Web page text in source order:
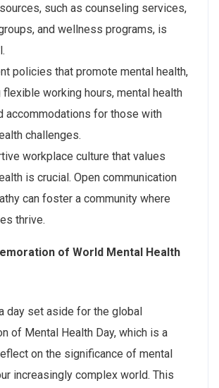
such as counseling services,
and wellness programs, is
policies that promote mental health,
flexible working hours, mental health
accommodations for those with
challenges.
workplace culture that values
is crucial. Open communication
can foster a community where
thrive.
of World Mental Health
day set aside for the global
of Mental Health Day, which is a
on the significance of mental
increasingly complex world. This